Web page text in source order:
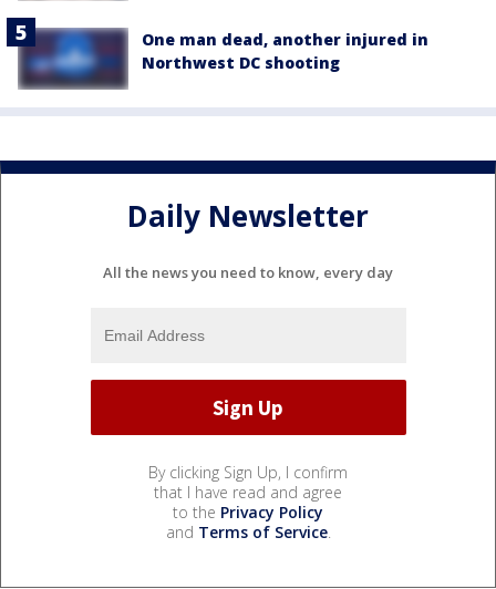
One man dead, another injured in
Northwest DC shooting
Daily Newsletter
All the news you need to know, every day
By clicking Sign Up, I confirm
that I have read and agree
to the Privacy Policy
and Terms of Service.